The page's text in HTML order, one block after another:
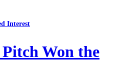
Interest
Won the